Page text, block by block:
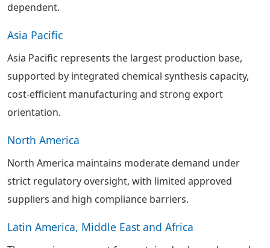
dependent.
Asia Pacific
Asia Pacific represents the largest production base,
supported by integrated chemical synthesis capacity,
cost-efficient manufacturing and strong export
orientation.
North America
North America maintains moderate demand under
strict regulatory oversight, with limited approved
suppliers and high compliance barriers.
Latin America, Middle East and Africa